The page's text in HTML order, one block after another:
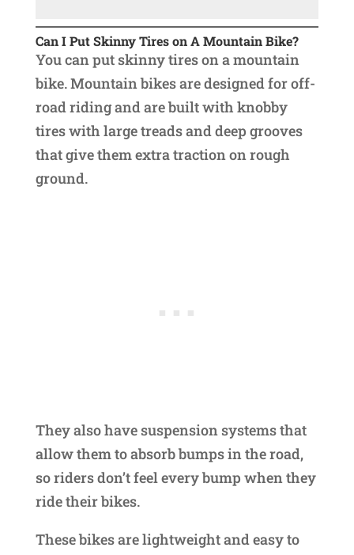
Can I Put Skinny Tires on A Mountain Bike?
You can put skinny tires on a mountain
bike. Mountain bikes are designed for off-
road riding and are built with knobby
tires with large treads and deep grooves
that give them extra traction on rough
ground.
They also have suspension systems that
allow them to absorb bumps in the road,
so riders don’t feel every bump when they
ride their bikes.
These bikes are lightweight and easy to